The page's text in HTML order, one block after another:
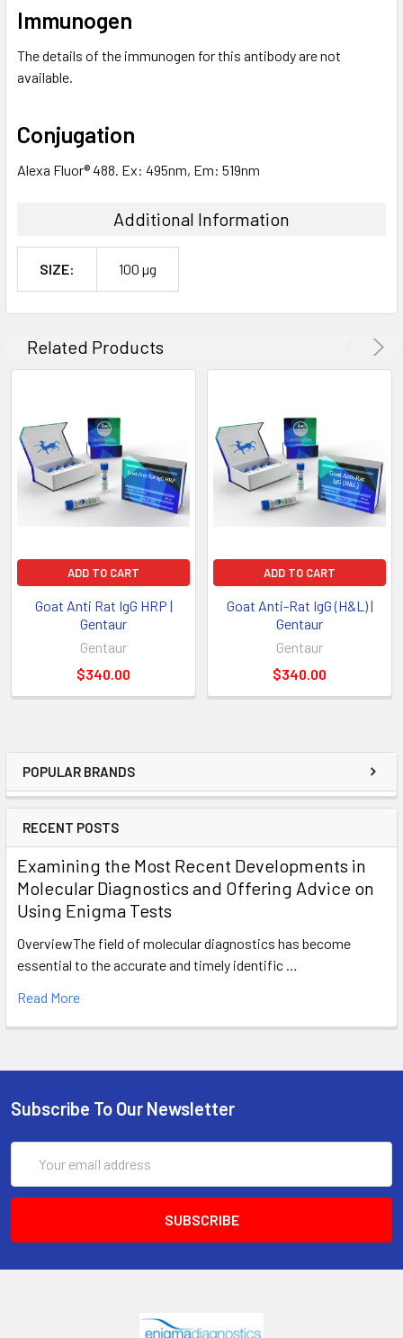
POPULAR BRANDS
RECENT POSTS
Examining the Most Recent Developments in
Molecular Diagnostics and Offering Advice on
Using Enigma Tests
OverviewThe field of molecular diagnostics has become
essential to the accurate and timely identific …
Read More
Immunogen
The details of the immunogen for this antibody are not
available.
Conjugation
Alexa Fluor® 488. Ex: 495nm, Em: 519nm
Additional Information
SIZE: 100 µg
Related Products
ADD TO CART
Goat Anti Rat IgG HRP |
Gentaur
Gentaur
$340.00
ADD TO CART
Goat Anti-Rat IgG (H&L) |
Gentaur
Gentaur
$340.00
Subscribe To Our Newsletter
Address